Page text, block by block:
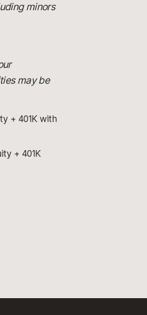
minors
may be
+ 401K with
+ 401K